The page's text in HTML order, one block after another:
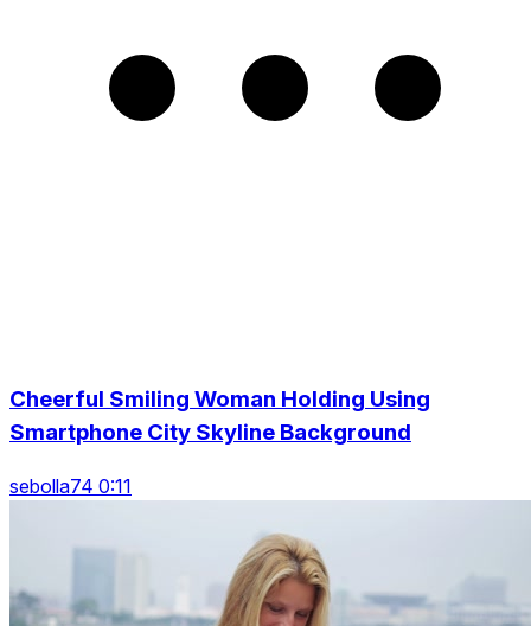
Cheerful Smiling Woman Holding Using
Smartphone City Skyline Background
sebolla74 0:11